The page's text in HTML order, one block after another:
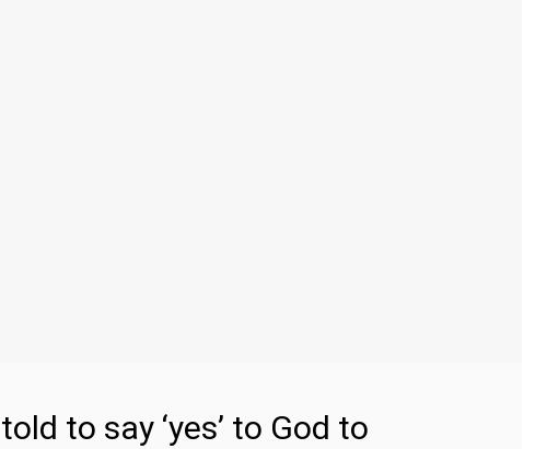
to say ‘yes’ to God to